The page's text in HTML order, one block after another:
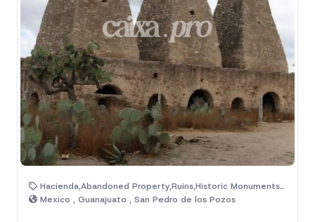
Hacienda,Abandoned Property,Ruins,Historic Monuments,Magic Town
Mexico , Guanajuato , San Pedro de los Pozos